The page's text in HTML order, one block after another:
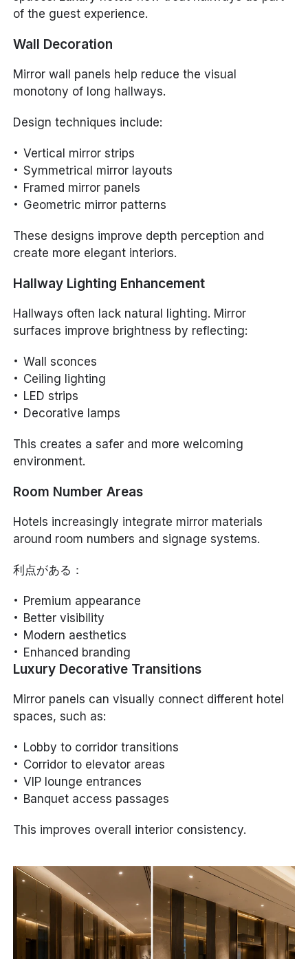
of the guest experience.
Wall Decoration
Mirror wall panels help reduce the visual
monotony of long hallways.
Design techniques include:
Vertical mirror strips
Symmetrical mirror layouts
Framed mirror panels
Geometric mirror patterns
These designs improve depth perception and
create more elegant interiors.
Hallway Lighting Enhancement
Hallways often lack natural lighting. Mirror
surfaces improve brightness by reflecting:
Wall sconces
Ceiling lighting
LED strips
Decorative lamps
This creates a safer and more welcoming
environment.
Room Number Areas
Hotels increasingly integrate mirror materials
around room numbers and signage systems.
利点がある：
Premium appearance
Better visibility
Modern aesthetics
Enhanced branding
Luxury Decorative Transitions
Mirror panels can visually connect different hotel
spaces, such as:
Lobby to corridor transitions
Corridor to elevator areas
VIP lounge entrances
Banquet access passages
This improves overall interior consistency.